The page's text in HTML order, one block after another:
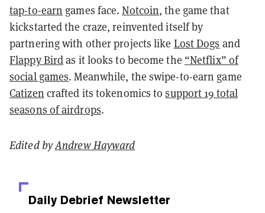
tap-to-earn games face.Notcoin, the game that
kickstarted the craze, reinvented itself by
partnering with other projects like Lost Dogs and
Flappy Birdas it looks to become the “Netflix” of
social games. Meanwhile, the swipe-to-earn game
Catizen crafted its tokenomics tosupport 19 total
seasons of airdrops.
Edited byAndrew Hayward
Daily Debrief Newsletter